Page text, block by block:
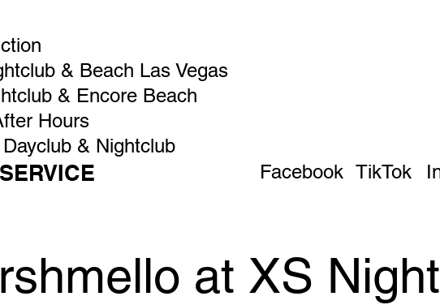
& Beach Las Vegas
& Encore Beach
Hours
& Nightclub
Facebook TikTok
at XS